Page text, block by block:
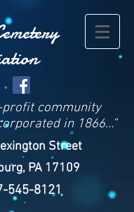
ion
profit community
in 1866…”
Street
PA 17109
545-8121